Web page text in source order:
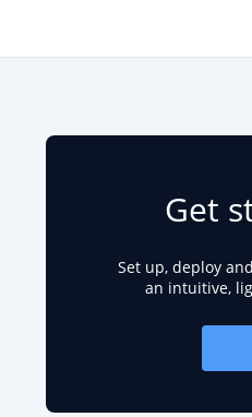
Get
Set up, deploy
an intuitive,